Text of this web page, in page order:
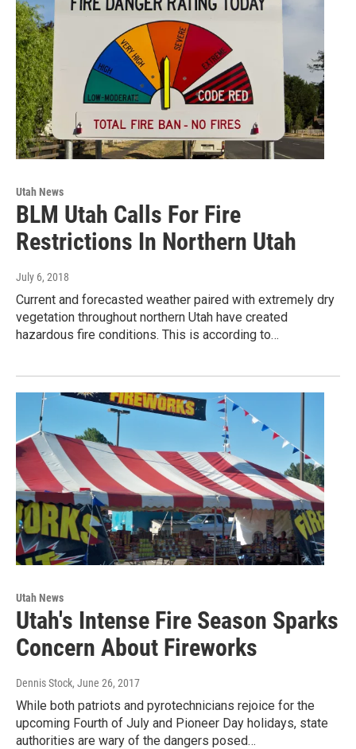
Utah News
BLM Utah Calls For Fire
Restrictions In Northern Utah
July 6, 2018
Current and forecasted weather paired with extremely dry
vegetation throughout northern Utah have created
hazardous fire conditions. This is according to…
Utah News
Utah's Intense Fire Season Sparks
Concern About Fireworks
Dennis Stock, June 26, 2017
While both patriots and pyrotechnicians rejoice for the
upcoming Fourth of July and Pioneer Day holidays, state
authorities are wary of the dangers posed…